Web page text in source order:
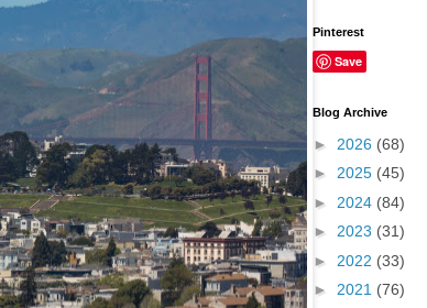
Pinterest
Save
Blog Archive
► 2026 (68)
► 2025 (45)
► 2024 (84)
► 2023 (31)
► 2022 (33)
► 2021 (76)